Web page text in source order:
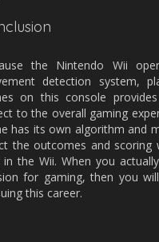
the Nintendo Wii
detection system,
on this console
to the overall gaming
has its own algorithm and
the outcomes and scoring
in the Wii. When you
for gaming, then you
this career.